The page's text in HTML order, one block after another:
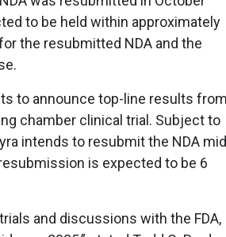
to be held within approximately
the resubmitted NDA and the
to announce top-line results from
chamber clinical trial. Subject to
intends to resubmit the NDA
is expected to be 6
and discussions with the FDA,